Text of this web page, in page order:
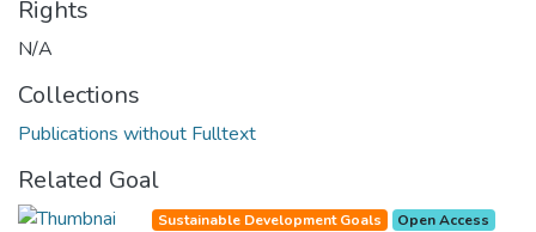
Rights
N/A
Collections
Publications without Fulltext
Related Goal
Sustainable Development Goals Open Access